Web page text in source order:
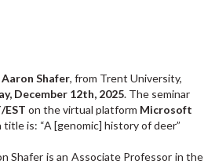
Aaron Shafer, from Trent University,
December 12th, 2025. The seminar
/EST on the virtual platform Microsoft
is: “A [genomic] history of deer”
Shafer is an Associate Professor in the